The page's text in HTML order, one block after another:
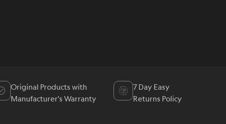
Original Products with
Manufacturer's Warranty
7 Day Easy
Returns Policy